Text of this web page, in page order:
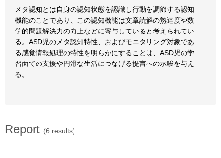
メタ認知とは自身の認知状態を認識し行動を調節する認知
機能のことであり、この認知機能は文章読解の熟達度や数
学的問題解決力の向上などに寄与していると考えられてい
る。ASD児のメタ認知特性、およびモニタリング対象であ
る感覚情報処理の特性を明らかにすることは、ASD児の学
習面での支援や円滑な生活につなげる提言への示唆を与え
る。
Report (6 results)